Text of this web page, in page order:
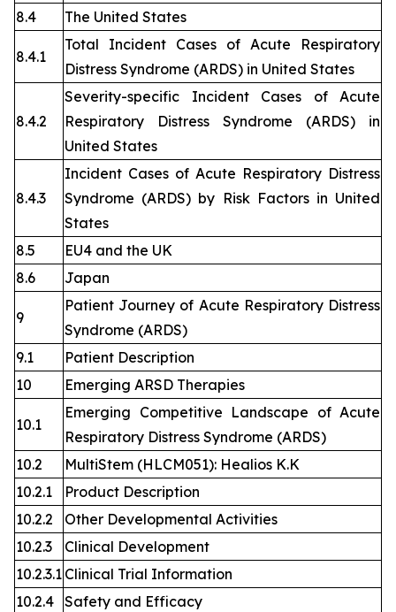
8.4
The United States
8.4.1
Total Incident Cases of Acute Respiratory
Distress Syndrome (ARDS) in United States
8.4.2
Severity-specific Incident Cases of Acute
Respiratory Distress Syndrome (ARDS) in
United States
8.4.3
Incident Cases of Acute Respiratory Distress
Syndrome (ARDS) by Risk Factors in United
States
8.5
EU4 and the UK
8.6
Japan
9
Patient Journey of Acute Respiratory Distress
Syndrome (ARDS)
9.1
Patient Description
10
Emerging ARSD Therapies
10.1
Emerging Competitive Landscape of Acute
Respiratory Distress Syndrome (ARDS)
10.2
MultiStem (HLCM051): Healios K.K
10.2.1
Product Description
10.2.2
Other Developmental Activities
10.2.3
Clinical Development
10.2.3.1 Clinical Trial Information
10.2.4 Safety and Efficacy